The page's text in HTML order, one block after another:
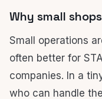
Why small
Small operations
often better for
companies. In a
who can handle